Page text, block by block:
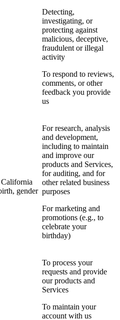
Detecting,
investigating, or
protecting against
malicious, deceptive,
fraudulent or illegal
activity
To respond to reviews,
comments, or other
feedback you provide
us
gender
For research, analysis
and development,
including to maintain
and improve our
products and Services,
for auditing, and for
other related business
purposes
For marketing and
promotions (e.g., to
celebrate your
birthday)
To process your
requests and provide
our products and
Services
To maintain your
account with us